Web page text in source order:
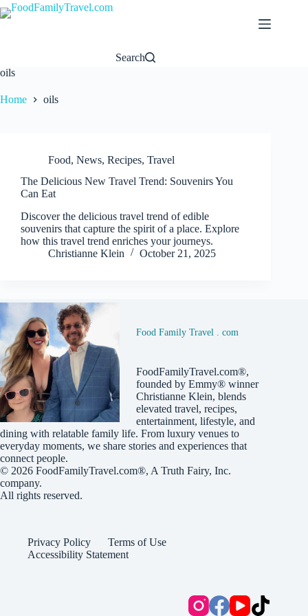
Skip
to
Search
oils
Home oils
Food, News, Recipes, Travel
The Delicious New Travel Trend: Souvenirs You
Can Eat
Discover the delicious travel trend of edible
souvenirs that capture the spirit of a place. Explore
how this travel trend enriches your journeys.
Christianne Klein
October 21, 2025
Food Family Travel . com
FoodFamilyTravel.com®,
founded by Emmy® winner
Christianne Klein, blends
elevated travel, recipes,
entertainment, lifestyle, and
dining with relatable family life. From luxury venues to
everyday moments, we share stories and experiences that
connect people.
© 2026 FoodFamilyTravel.com®, A Truth Fairy, Inc.
company.
All rights reserved.
Privacy Policy
Terms of Use
Accessibility Statement